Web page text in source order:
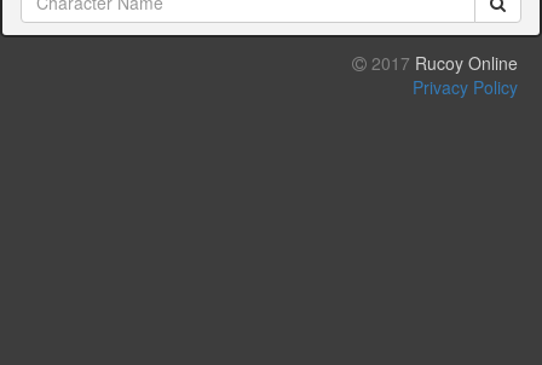
2017 Rucoy Online
Privacy Policy